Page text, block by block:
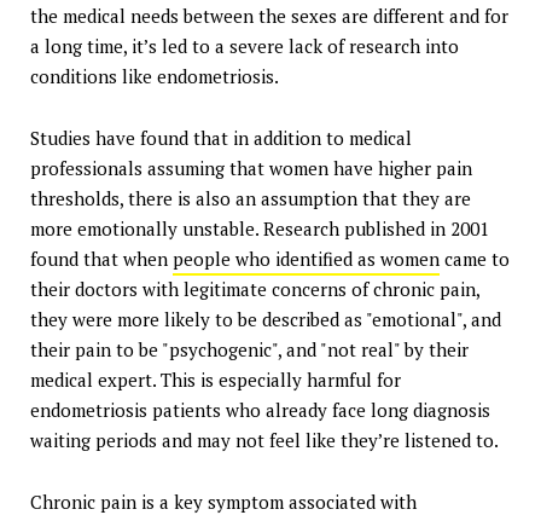
the medical needs between the sexes are different and for
a long time, it’s led to a severe lack of research into
conditions like endometriosis.
Studies have found that in addition to medical
professionals assuming that women have higher pain
thresholds, there is also an assumption that they are
more emotionally unstable. Research published in 2001
found that when people who identified as women came to
their doctors with legitimate concerns of chronic pain,
they were more likely to be described as "emotional", and
their pain to be "psychogenic", and "not real" by their
medical expert. This is especially harmful for
endometriosis patients who already face long diagnosis
waiting periods and may not feel like they’re listened to.
Chronic pain is a key symptom associated with